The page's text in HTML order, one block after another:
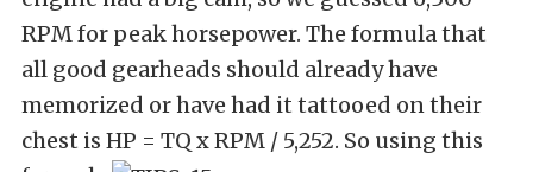
RPM for peak horsepower. The formula that
all good gearheads should already have
memorized or have had it tattooed on their
chest is HP = TQ x RPM / 5,252. So using this